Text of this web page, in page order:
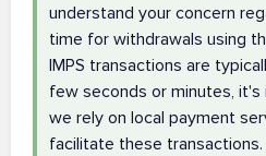
understand your concern
time for withdrawals using
IMPS transactions are
few seconds or minutes,
we rely on local payment
facilitate these